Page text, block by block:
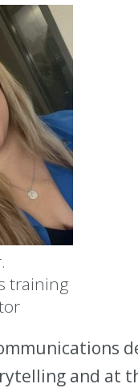
training
and at